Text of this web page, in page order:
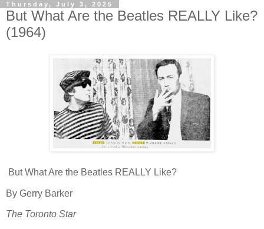
Thursday, July 3, 2025
But What Are the Beatles REALLY Like?
(1964)
But What Are the Beatles REALLY Like?
By Gerry Barker
The Toronto Star